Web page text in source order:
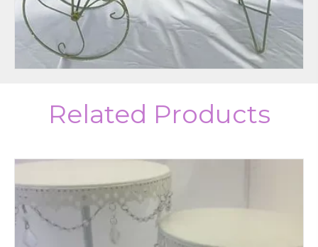
Related Products